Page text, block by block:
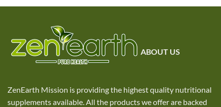
ABOUT US
ZenEarth Mission is providing the highest quality nutritional
supplements available. All the products we offer are backed